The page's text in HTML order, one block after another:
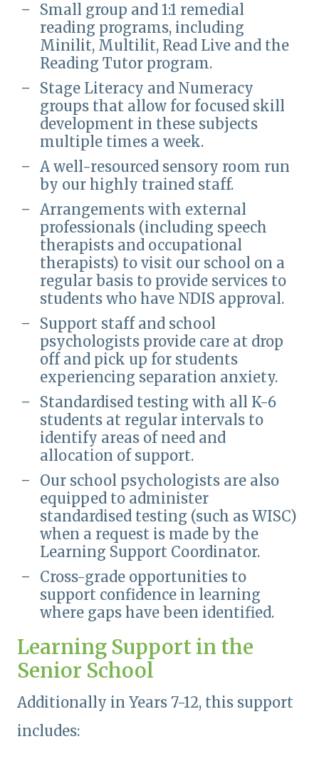
Small group and 1:1 remedial
reading programs, including
Minilit, Multilit, Read Live and the
Reading Tutor program.
Stage Literacy and Numeracy
groups that allow for focused skill
development in these subjects
multiple times a week.
A well-resourced sensory room run
by our highly trained staff.
Arrangements with external
professionals (including speech
therapists and occupational
therapists) to visit our school on a
regular basis to provide services to
students who have NDIS approval.
Support staff and school
psychologists provide care at drop
off and pick up for students
experiencing separation anxiety.
Standardised testing with all K-6
students at regular intervals to
identify areas of need and
allocation of support.
Our school psychologists are also
equipped to administer
standardised testing (such as WISC)
when a request is made by the
Learning Support Coordinator.
Cross-grade opportunities to
support confidence in learning
where gaps have been identified.
Learning Support in the
Senior School
Additionally in Years 7-12, this support
includes: